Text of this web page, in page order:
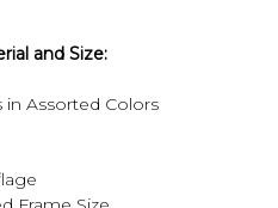
and Size:
in Assorted Colors